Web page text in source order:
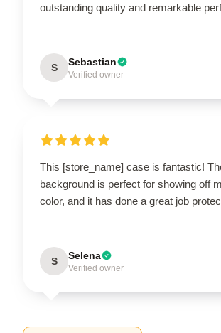
outstanding quality and remarkable
S Sebastian
Verified owner
This [store_name] case is fantastic!
background is perfect for showing off
color, and it has done a great job
S Selena
Verified owner